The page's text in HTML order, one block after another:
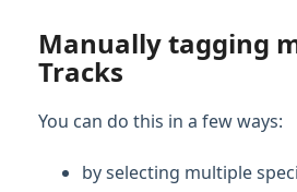
Manually tagging
Tracks
You can do this in a few ways:
by selecting multiple